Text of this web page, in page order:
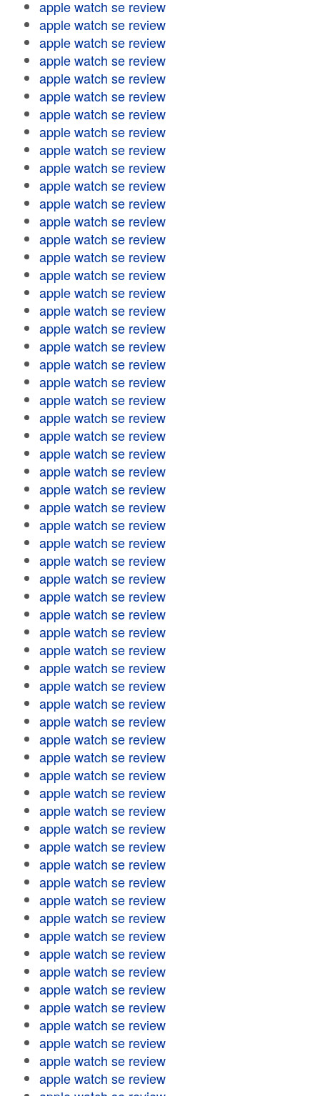
apple watch se review
apple watch se review
apple watch se review
apple watch se review
apple watch se review
apple watch se review
apple watch se review
apple watch se review
apple watch se review
apple watch se review
apple watch se review
apple watch se review
apple watch se review
apple watch se review
apple watch se review
apple watch se review
apple watch se review
apple watch se review
apple watch se review
apple watch se review
apple watch se review
apple watch se review
apple watch se review
apple watch se review
apple watch se review
apple watch se review
apple watch se review
apple watch se review
apple watch se review
apple watch se review
apple watch se review
apple watch se review
apple watch se review
apple watch se review
apple watch se review
apple watch se review
apple watch se review
apple watch se review
apple watch se review
apple watch se review
apple watch se review
apple watch se review
apple watch se review
apple watch se review
apple watch se review
apple watch se review
apple watch se review
apple watch se review
apple watch se review
apple watch se review
apple watch se review
apple watch se review
apple watch se review
apple watch se review
apple watch se review
apple watch se review
apple watch se review
apple watch se review
apple watch se review
apple watch se review
apple watch se review